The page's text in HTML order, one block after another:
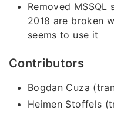
Removed
2018 are broken
seems to use it
Contributors
Bogdan Cuza
Heimen Stoffels